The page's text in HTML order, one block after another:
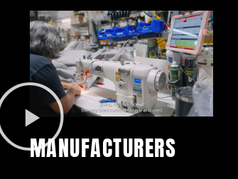
MANUFACTURERS